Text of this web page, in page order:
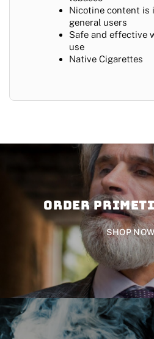
Nicotine content is
general users
Safe and effective
use
Native Cigarettes
Order
SHOP